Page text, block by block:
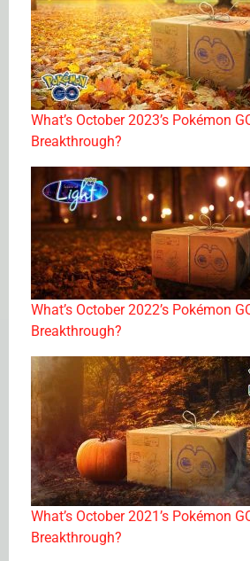
What’s October 2023’s Pokémon
Breakthrough?
What’s October 2022’s Pokémon
Breakthrough?
What’s October 2021’s Pokémon
Breakthrough?